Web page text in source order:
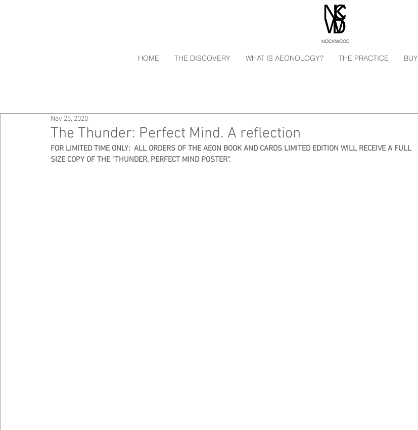
NOCKWOOD
HOME THE DISCOVERY WHAT IS AEONOLOGY? THE PRACTICE BUY
The Thunder: Perfect Mind. A reflection
Nov 25, 2020
FOR LIMITED TIME ONLY:  ALL ORDERS OF THE AEON BOOK AND CARDS LIMITED EDITION WILL RECEIVE A FULL
SIZE COPY OF THE "THUNDER, PERFECT MIND POSTER".